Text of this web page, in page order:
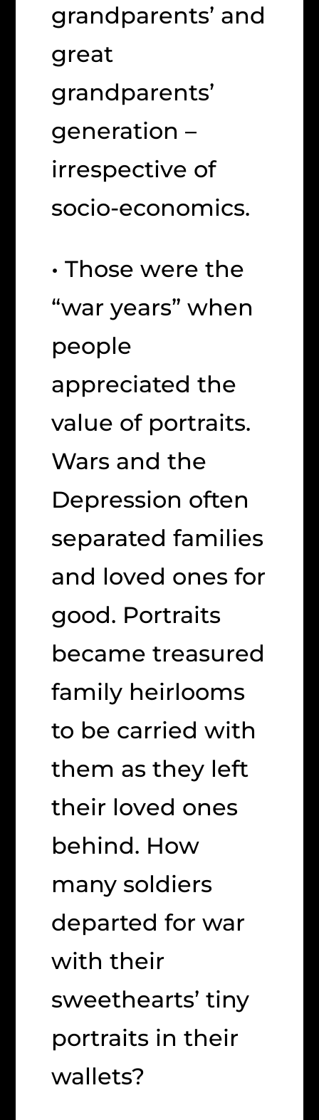
grandparents’ and
great
grandparents’
generation –
irrespective of
socio-economics.
• Those were the
“war years” when
people
appreciated the
value of portraits.
Wars and the
Depression often
separated families
and loved ones for
good. Portraits
became treasured
family heirlooms
to be carried with
them as they left
their loved ones
behind. How
many soldiers
departed for war
with their
sweethearts’ tiny
portraits in their
wallets?